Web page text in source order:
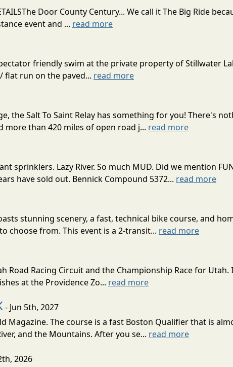
Door County Century... We call it The Big Ride
event and ... read more
friendly swim at the private property of Stillwater
flat run on the paved... read more
the Salt To Saint Relay has something for you! There's
than 420 miles of open road j... read more
sprinklers. Lazy River. So much MUD. Did we mention
have sold out. Bennick Compound 5372... read more
stunning scenery, a fast, technical bike course, and
choose from. This event is a 2-transit... read more
Racing Circuit and the Championship Race for Utah.
at the Providence Zo... read more
- Jun 5th, 2027
Magazine. The course is a fast Boston Qualifier that is
and the Mountains. After you se... read more
2026